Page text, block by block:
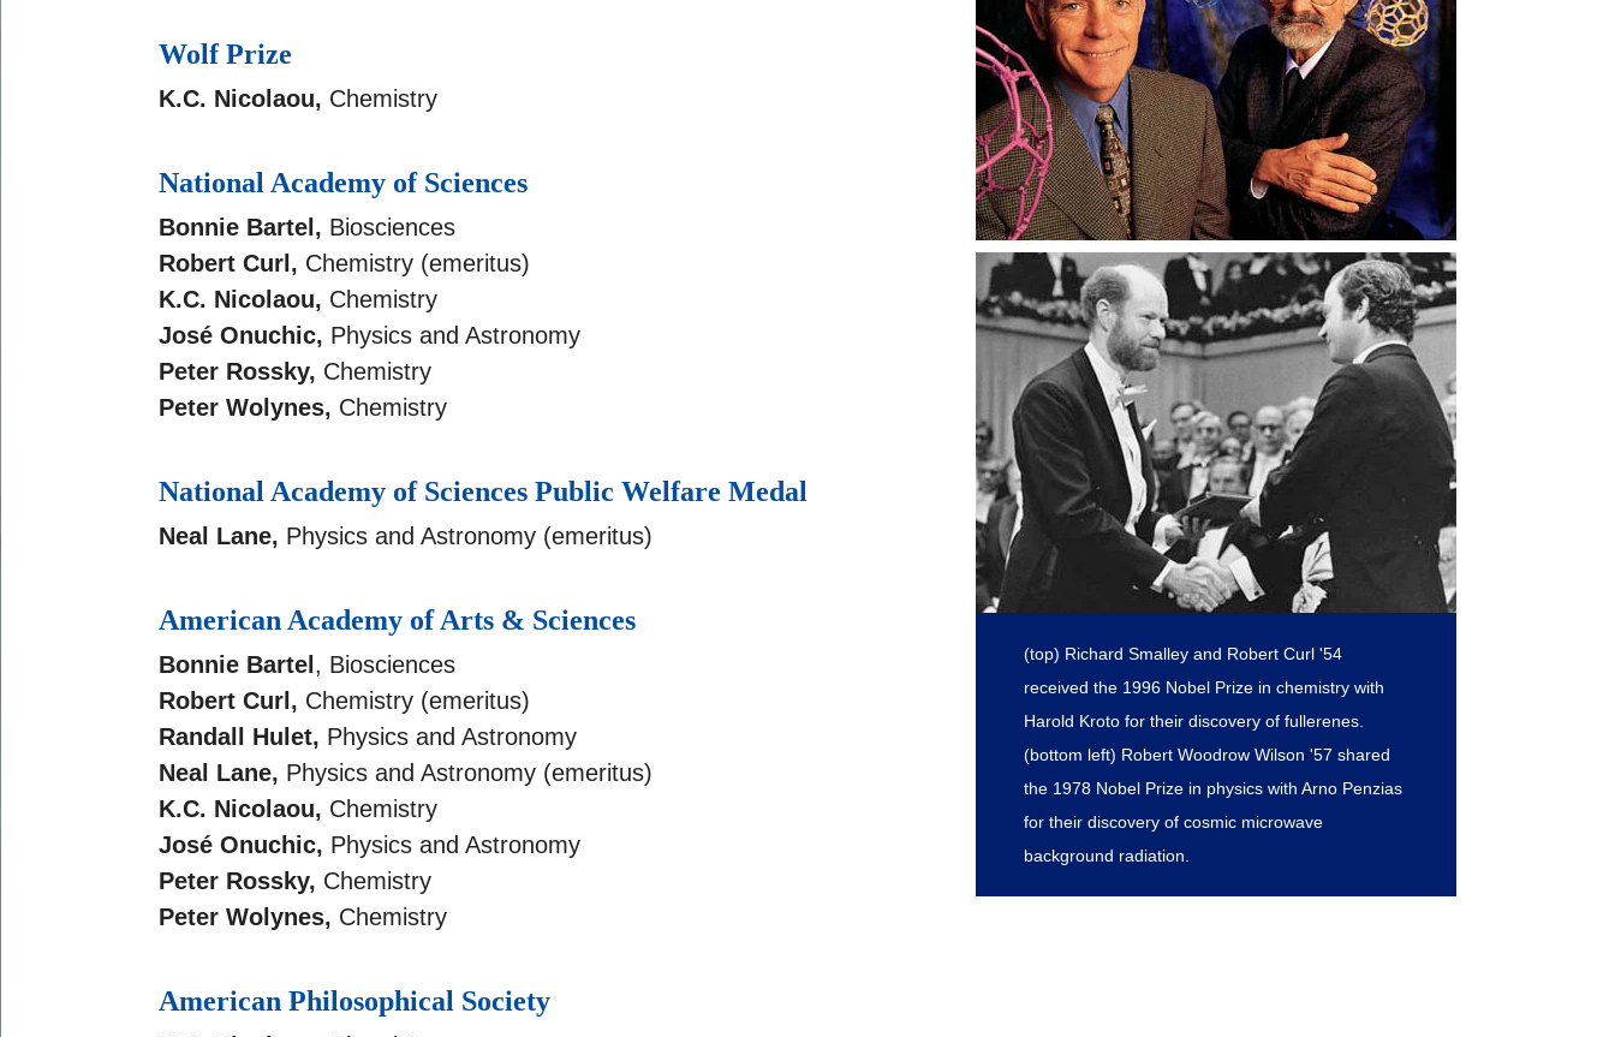
(top) Richard Smalley and Robert Curl '54
received the 1996 Nobel Prize in chemistry with
Harold Kroto for their discovery of fullerenes.
(bottom left) Robert Woodrow Wilson '57 shared
the 1978 Nobel Prize in physics with Arno Penzias
for their discovery of cosmic microwave
background radiation.
Wolf Prize
K.C. Nicolaou, Chemistry
National Academy of Sciences
Bonnie Bartel, Biosciences
Robert Curl, Chemistry (emeritus)
K.C. Nicolaou, Chemistry
José Onuchic, Physics and Astronomy
Peter Rossky, Chemistry
Peter Wolynes, Chemistry
National Academy of Sciences Public Welfare Medal
Neal Lane, Physics and Astronomy (emeritus)
American Academy of Arts & Sciences
Bonnie Bartel , Biosciences
Robert Curl, Chemistry (emeritus)
Randall Hulet, Physics and Astronomy
Neal Lane, Physics and Astronomy (emeritus)
K.C. Nicolaou, Chemistry
José Onuchic, Physics and Astronomy
Peter Rossky, Chemistry
Peter Wolynes, Chemistry
American Philosophical Society